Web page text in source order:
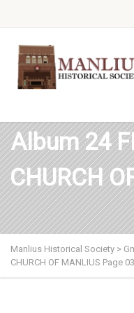
Album 24
CHURCH
Manlius Historical Society >
CHURCH OF MANLIUS Page